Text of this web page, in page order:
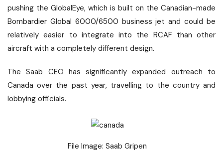
pushing the GlobalEye, which is built on the Canadian-made
Bombardier Global 6000/6500 business jet and could be
relatively easier to integrate into the RCAF than other
aircraft with a completely different design.
The Saab CEO has significantly expanded outreach to
Canada over the past year, travelling to the country and
lobbying officials.
File Image: Saab Gripen